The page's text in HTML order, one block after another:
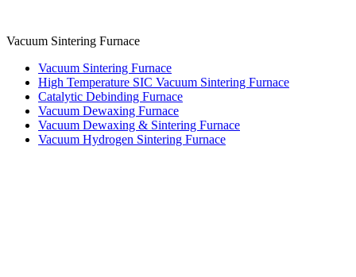
Vacuum Sintering Furnace
Vacuum Sintering Furnace
High Temperature SIC Vacuum Sintering Furnace
Catalytic Debinding Furnace
Vacuum Dewaxing Furnace
Vacuum Dewaxing & Sintering Furnace
Vacuum Hydrogen Sintering Furnace